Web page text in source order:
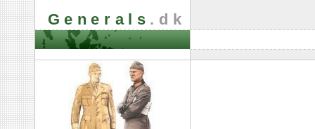
Generals .dk